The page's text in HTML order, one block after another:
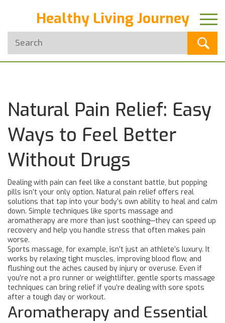
Healthy Living Journey
Natural Pain Relief: Easy
Ways to Feel Better
Without Drugs
Dealing with pain can feel like a constant battle, but popping
pills isn’t your only option. Natural pain relief offers real
solutions that tap into your body’s own ability to heal and calm
down. Simple techniques like sports massage and
aromatherapy are more than just soothing—they can speed up
recovery and help you handle stress that often makes pain
worse.
Sports massage, for example, isn’t just an athlete’s luxury. It
works by relaxing tight muscles, improving blood flow, and
flushing out the aches caused by injury or overuse. Even if
you’re not a pro runner or weightlifter, gentle sports massage
techniques can bring relief if you’re dealing with sore spots
after a tough day or workout.
Aromatherapy and Essential